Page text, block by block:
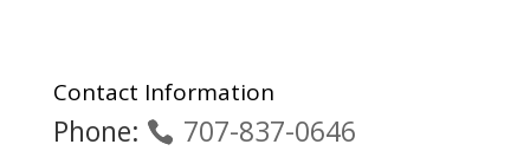
Contact Information
Phone:
707-837-0646